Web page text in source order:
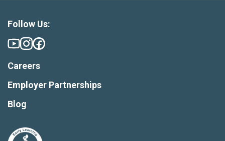
Follow Us:
Careers
Employer Partnerships
Blog